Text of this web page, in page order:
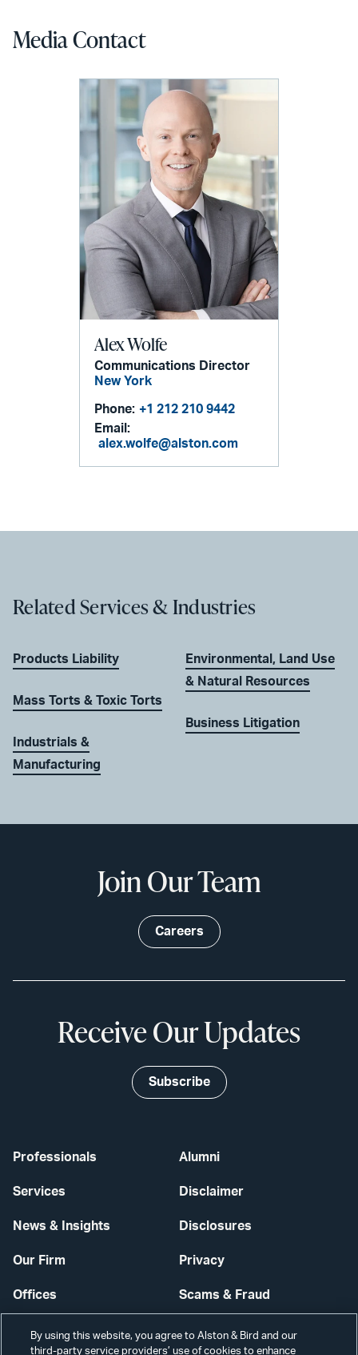
Media Contact
Alex Wolfe
Communications Director
New York
Phone: +1 212 210 9442
Email:
alex.wolfe@alston.com
Related Services & Industries
Products Liability
Mass Torts & Toxic Torts
Industrials &
Manufacturing
Environmental, Land Use
& Natural Resources
Business Litigation
Professionals
Services
News & Insights
Our Firm
Offices
Careers
Alumni
Disclaimer
Disclosures
Privacy
Scams & Fraud
Contact Us
Join Our Team
Careers
Receive Our Updates
Subscribe
By using this website, you agree to Alston & Bird and our
third-party service providers’ use of cookies to enhance